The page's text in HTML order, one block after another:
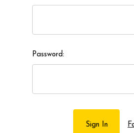
Password: